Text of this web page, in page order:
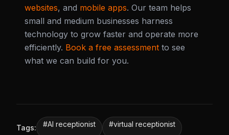
websites, and mobile apps. Our team helps
small and medium businesses harness
technology to grow faster and operate more
efficiently. Book a free assessment to see
what we can build for you.
Tags: #AI receptionist #virtual receptionist